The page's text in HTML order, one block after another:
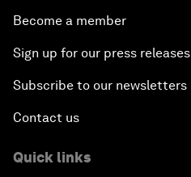
Become a member
Sign up for our press releases
Subscribe to our newsletters
Contact us
Quick links